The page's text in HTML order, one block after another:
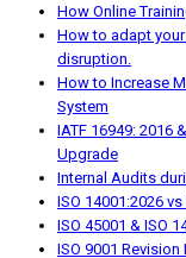
How Online
How to adapt
disruption.
How to Increase
System
IATF 16949: 2016
Upgrade
Internal Audits
ISO 14001:2026
ISO 45001 & ISO
ISO 9001